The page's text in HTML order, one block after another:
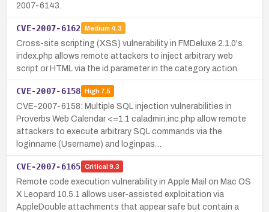
2007-6143.
CVE-2007-6162 Medium 4.3
Cross-site scripting (XSS) vulnerability in FMDeluxe 2.1.0's
index.php allows remote attackers to inject arbitrary web
script or HTML via the id parameter in the category action.
CVE-2007-6158 High7.5
CVE-2007-6158: Multiple SQL injection vulnerabilities in
Proverbs Web Calendar <=1.1 caladmin.inc.php allow remote
attackers to execute arbitrary SQL commands via the
loginname (Username) and loginpas…
CVE-2007-6165 Critical 9.3
Remote code execution vulnerability in Apple Mail on Mac OS
X Leopard 10.5.1 allows user-assisted exploitation via
AppleDouble attachments that appear safe but contain a